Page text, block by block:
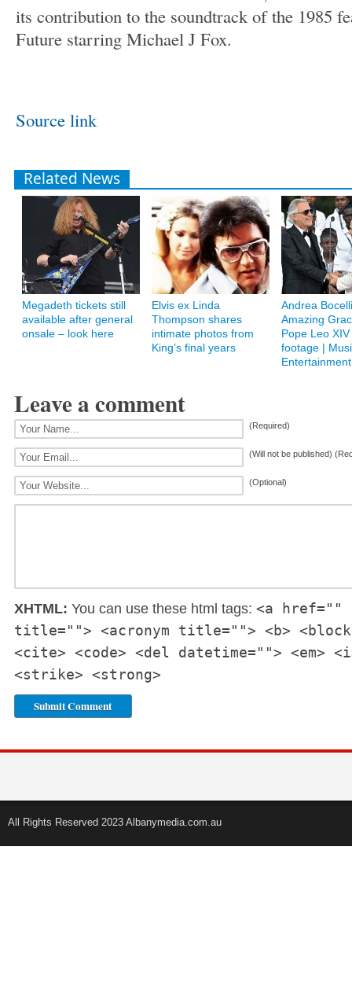
its contribution to the soundtrack of the 1985
Future starring Michael J Fox.
Source link
Related News
Megadeth tickets still
available after general
onsale – look here
Elvis ex Linda
Thompson shares
intimate photos from
King’s final years
Andrea
Amazing
Pope Leo
footage |
Entertainment
Leave a comment
(Required)
(Will not be published)
(Optional)
XHTML: You can use these html tags: <a href=""
title=""> <acronym title=""> <b>
<cite> <code> <del datetime=""> <em>
<strike> <strong>
All Rights Reserved 2023 Albanymedia.com.au